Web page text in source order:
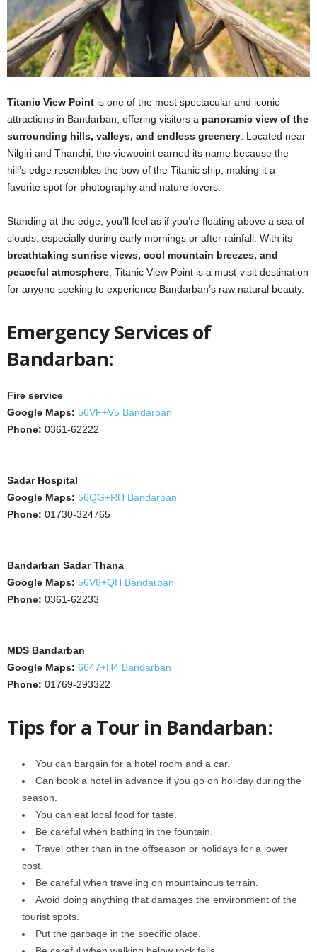
Titanic View Point is one of the most spectacular and iconic
attractions in Bandarban, offering visitors a panoramic view of the
surrounding hills, valleys, and endless greenery . Located near
Nilgiri and Thanchi, the viewpoint earned its name because the
hill’s edge resembles the bow of the Titanic ship, making it a
favorite spot for photography and nature lovers.
Standing at the edge, you’ll feel as if you’re floating above a sea of
clouds, especially during early mornings or after rainfall. With its
breathtaking sunrise views, cool mountain breezes, and
peaceful atmosphere , Titanic View Point is a must-visit destination
for anyone seeking to experience Bandarban’s raw natural beauty.
Emergency Services of
Bandarban:
Fire service
Google Maps: 56VF+V5 Bandarban
Phone: 0361-62222
Sadar Hospital
Google Maps: 56QG+RH Bandarban
Phone: 01730-324765
Bandarban Sadar Thana
Google Maps: 56V8+QH Bandarban
Phone: 0361-62233
MDS Bandarban
Google Maps: 6647+H4 Bandarban
Phone: 01769-293322
Tips for a Tour in Bandarban:
You can bargain for a hotel room and a car.
Can book a hotel in advance if you go on holiday during the
season.
You can eat local food for taste.
Be careful when bathing in the fountain.
Travel other than in the offseason or holidays for a lower
cost.
Be careful when traveling on mountainous terrain.
Avoid doing anything that damages the environment of the
tourist spots.
Put the garbage in the specific place.